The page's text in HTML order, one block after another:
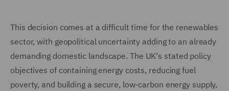
This decision comes at a difficult time for the renewables
sector, with geopolitical uncertainty adding to an already
demanding domestic landscape. The UK's stated policy
objectives of containing energy costs, reducing fuel
poverty, and building a secure, low-carbon energy supply,